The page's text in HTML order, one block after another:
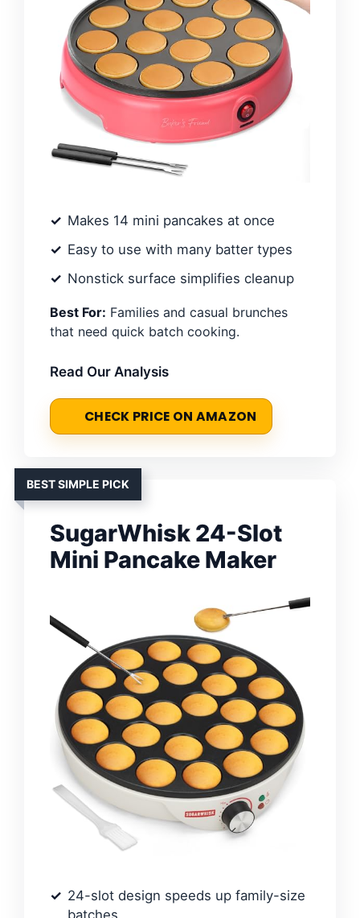
Makes 14 mini pancakes at once
Easy to use with many batter types
Nonstick surface simplifies cleanup
Best For: Families and casual brunches
that need quick batch cooking.
Read Our Analysis
CHECK PRICE ON AMAZON
BEST SIMPLE PICK
SugarWhisk 24-Slot
Mini Pancake Maker
24-slot design speeds up family-size
batches